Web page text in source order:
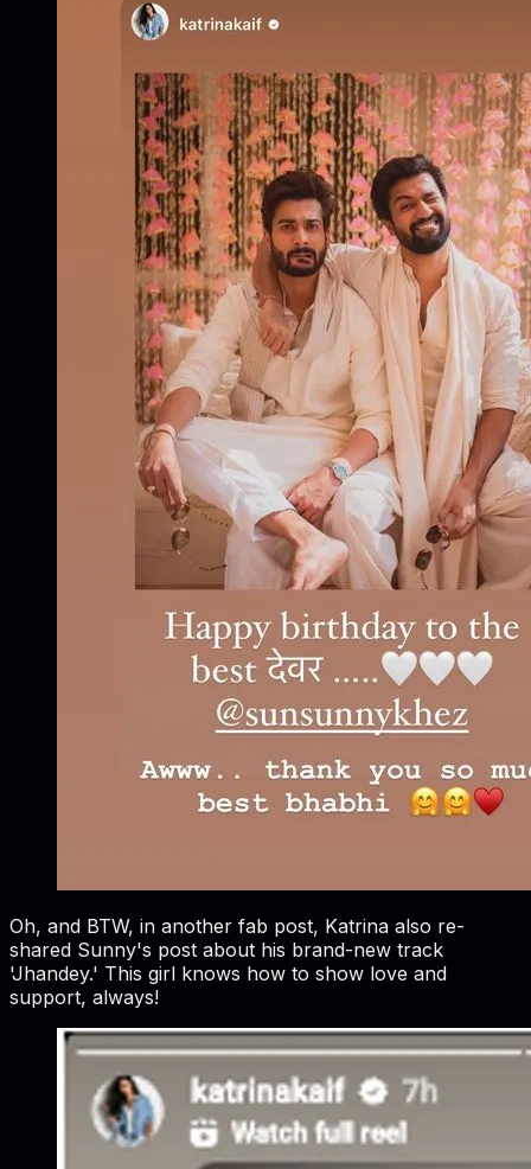
Oh, and BTW, in another fab post, Katrina also re-
shared Sunny's post about his brand-new track
'Jhandey.' This girl knows how to show love and
support, always!